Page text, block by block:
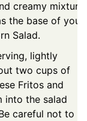
creamy mixture
the base of your
Salad.
lightly
two cups of
Fritos and
into the salad
careful not to